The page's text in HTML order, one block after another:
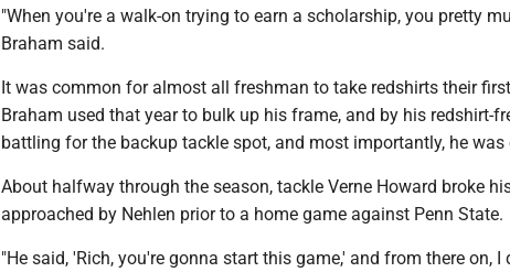
"When you're a walk-on trying to earn a scholarship, you pretty
Braham said.
It was common for almost all freshman to take redshirts their
Braham used that year to bulk up his frame, and by his redshirt-
battling for the backup tackle spot, and most importantly, he
About halfway through the season, tackle Verne Howard broke
approached by Nehlen prior to a home game against Penn State.
"He said, 'Rich, you're gonna start this game,' and from there on, I